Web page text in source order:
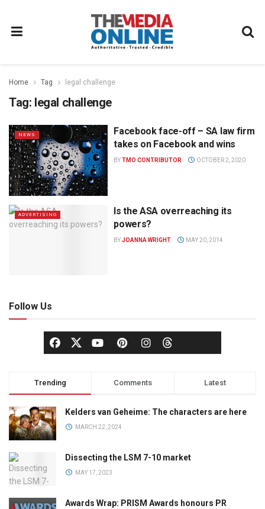
Home Tag legal challenge
Tag: legal challenge
NEWS
Facebook face-off – SA law firm
takes on Facebook and wins
BYTMO CONTRIBUTOR OCTOBER 2, 2020
ADVERTISING
Is the ASA overreaching its
powers?
BYJOANNA WRIGHT MAY 20, 2014
Follow Us
Trending Comments Latest
Kelders van Geheime: The characters are here
MARCH 22, 2024
Dissecting the LSM 7-10 market
MAY 17, 2023
Awards Wrap: PRISM Awards honours PR